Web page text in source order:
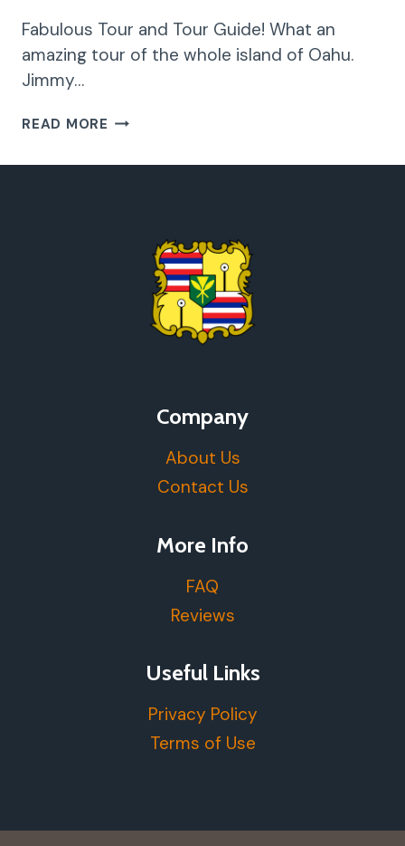
Fabulous Tour and Tour Guide! What an
amazing tour of the whole island of Oahu.
Jimmy…
READ MORE FABULOUS
Company
About Us
Contact Us
More Info
FAQ
Reviews
Useful Links
Privacy Policy
Terms of Use